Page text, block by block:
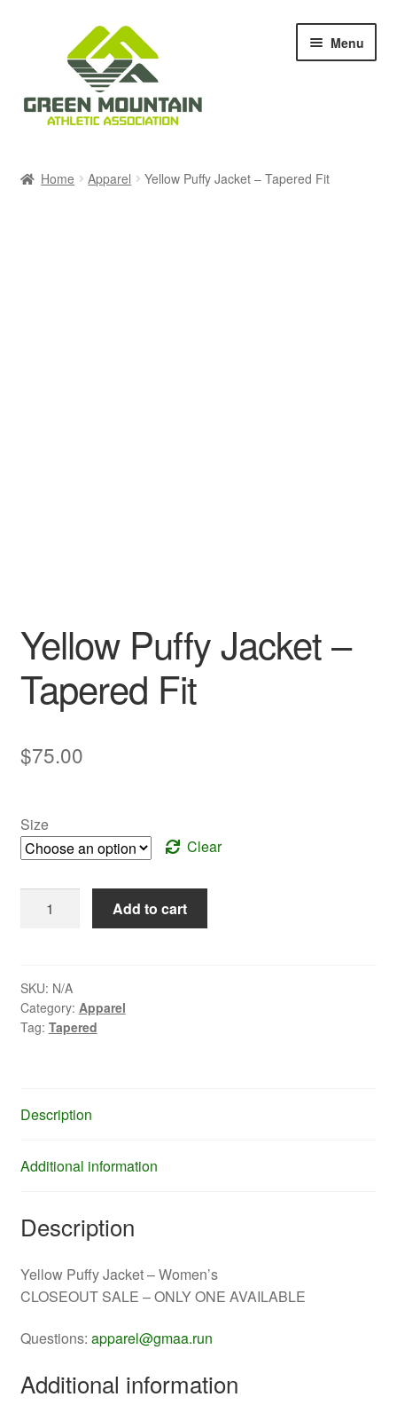
navigation
Menu
Home Apparel Yellow Puffy Jacket – Tapered Fit
Yellow Puffy Jacket –
Tapered Fit
$75.00
Size
Clear
Puffy
Tapered
Fit
quantity
Add to cart
SKU: N/A
Category: Apparel
Tag: Tapered
Description
Additional information
Description
Yellow Puffy Jacket – Women’s
CLOSEOUT SALE – ONLY ONE AVAILABLE
Questions: apparel@gmaa.run
Additional information